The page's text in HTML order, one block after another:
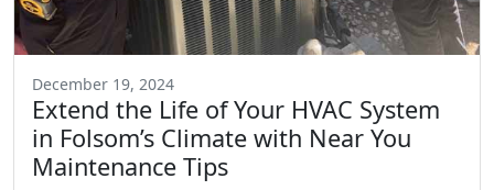
December 19, 2024
Extend the Life of Your HVAC System
in Folsom’s Climate with Near You
Maintenance Tips